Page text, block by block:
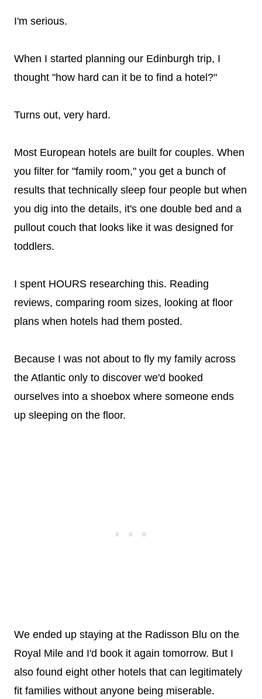
I'm serious.
When I started planning our Edinburgh trip, I
thought "how hard can it be to find a hotel?"
Turns out, very hard.
Most European hotels are built for couples. When
you filter for "family room," you get a bunch of
results that technically sleep four people but when
you dig into the details, it's one double bed and a
pullout couch that looks like it was designed for
toddlers.
I spent HOURS researching this. Reading
reviews, comparing room sizes, looking at floor
plans when hotels had them posted.
Because I was not about to fly my family across
the Atlantic only to discover we'd booked
ourselves into a shoebox where someone ends
up sleeping on the floor.
We ended up staying at the Radisson Blu on the
Royal Mile and I'd book it again tomorrow. But I
also found eight other hotels that can legitimately
fit families without anyone being miserable.